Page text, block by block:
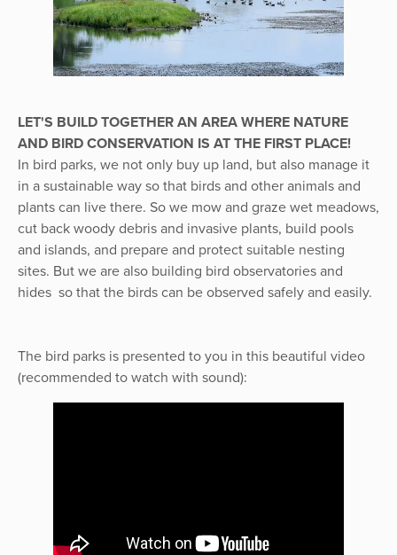
LET'S BUILD TOGETHER AN AREA WHERE NATURE
AND BIRD CONSERVATION IS AT THE FIRST PLACE!
In bird parks, we not only buy up land, but also manage it
in a sustainable way so that birds and other animals and
plants can live there. So we mow and graze wet meadows,
cut back woody debris and invasive plants, build pools
and islands, and prepare and protect suitable nesting
sites. But we are also building bird observatories and
hides so that the birds can be observed safely and easily.
The bird parks is presented to you in this beautiful video
(recommended to watch with sound):